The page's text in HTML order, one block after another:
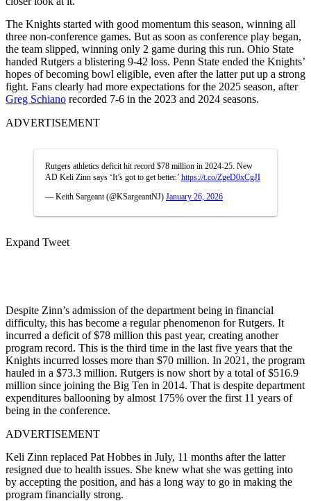
The Knights started with good momentum this season, winning all
three non-conference games. But as soon as conference play began,
the team slipped, winning only 2 game during this run. Ohio State
handed Rutgers a blistering 9-42 loss. Penn State ended the Knights’
hopes of becoming bowl eligible, even after the latter put up a strong
fight. Fans clearly had more expectations for the 2025 season, after
Greg Schiano recorded 7-6 in the 2023 and 2024 seasons.
ADVERTISEMENT
Rutgers athletics deficit hit record $78 million in 2024-25. New
AD Keli Zinn says ‘It’s got to get better.’ https://t.co/ZgeD0xCgJI
— Keith Sargeant (@KSargeantNJ) January 26, 2026
Expand Tweet
Despite Zinn’s admission of the department being in financial
difficulty, this has become a regular phenomenon for Rutgers. It
incurred a deficit of $78 million this past year, creating another
program record. This is the third time in the last five years that the
Knights incurred losses more than $70 million. In 2021, the program
hauled in a $73.3 million. Rutgers is now short by a total of $516.9
million since joining the Big Ten in 2014. That is despite department
expenditures ballooning by almost 175% over the first 11 years of
being in the conference.
ADVERTISEMENT
Keli Zinn replaced Pat Hobbes in July, 11 months after the latter
resigned due to health issues. She knew what she was getting into
by accepting the position, and has a long way to go in making the
program financially strong.